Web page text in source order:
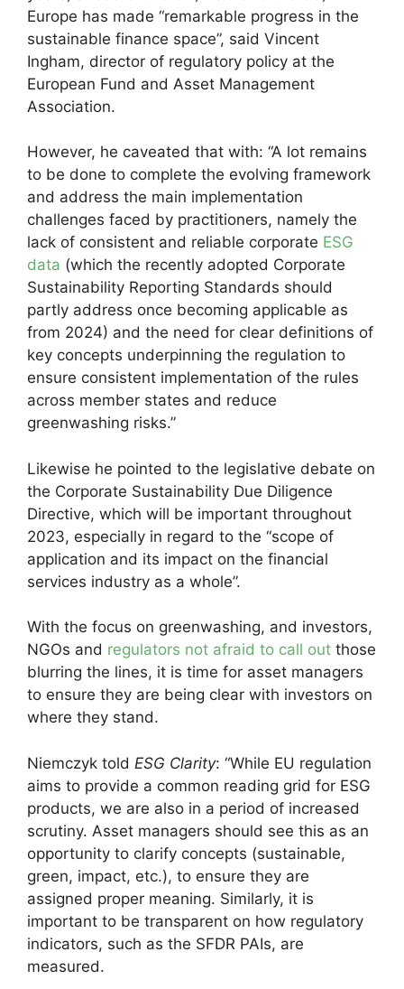
Europe has made “remarkable progress in the
sustainable finance space”, said Vincent
Ingham, director of regulatory policy at the
European Fund and Asset Management
Association.
However, he caveated that with: “A lot remains
to be done to complete the evolving framework
and address the main implementation
challenges faced by practitioners, namely the
lack of consistent and reliable corporate ESG
data (which the recently adopted Corporate
Sustainability Reporting Standards should
partly address once becoming applicable as
from 2024) and the need for clear definitions of
key concepts underpinning the regulation to
ensure consistent implementation of the rules
across member states and reduce
greenwashing risks.”
Likewise he pointed to the legislative debate on
the Corporate Sustainability Due Diligence
Directive, which will be important throughout
2023, especially in regard to the “scope of
application and its impact on the financial
services industry as a whole”.
With the focus on greenwashing, and investors,
NGOs and regulators not afraid to call out those
blurring the lines, it is time for asset managers
to ensure they are being clear with investors on
where they stand.
Niemczyk told ESG Clarity: “While EU regulation
aims to provide a common reading grid for ESG
products, we are also in a period of increased
scrutiny. Asset managers should see this as an
opportunity to clarify concepts (sustainable,
green, impact, etc.), to ensure they are
assigned proper meaning. Similarly, it is
important to be transparent on how regulatory
indicators, such as the SFDR PAIs, are
measured.